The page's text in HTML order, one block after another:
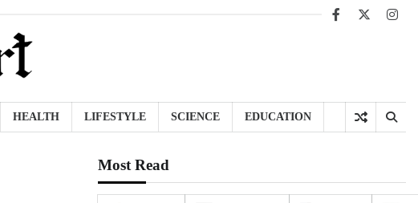
Facebook
X
HEALTH LIFESTYLE SCIENCE EDUCATION
Most Read